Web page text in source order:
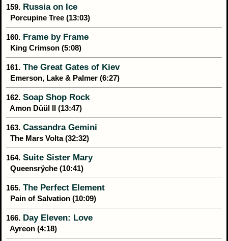
159. Russia on Ice
Porcupine Tree (13:03)
160. Frame by Frame
King Crimson (5:08)
161. The Great Gates of Kiev
Emerson, Lake & Palmer (6:27)
162. Soap Shop Rock
Amon Düül II (13:47)
163. Cassandra Gemini
The Mars Volta (32:32)
164. Suite Sister Mary
Queensrÿche (10:41)
165. The Perfect Element
Pain of Salvation (10:09)
166. Day Eleven: Love
Ayreon (4:18)